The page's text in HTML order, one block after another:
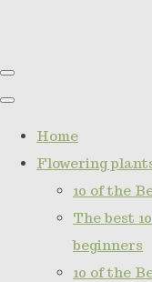
Home
Flowering
10 of the
The best
beginners
10 of the